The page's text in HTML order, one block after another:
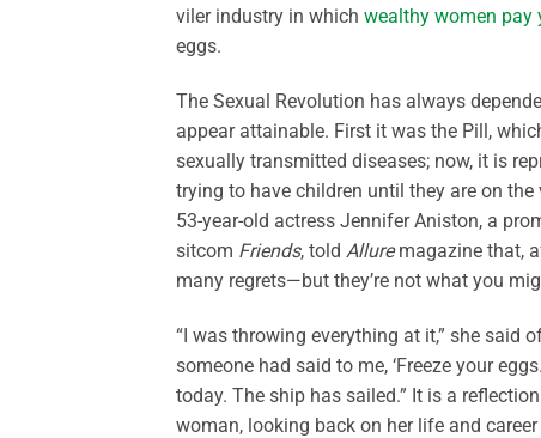
viler industry in which wealthy women pay
eggs.
The Sexual Revolution has always
appear attainable. First it was the Pill,
sexually transmitted diseases; now, it is
trying to have children until they are on
53-year-old actress Jennifer Aniston, a
sitcom Friends, told Alluremagazine that,
many regrets—but they’re not what you
“I was throwing everything at it,” she said
someone had said to me, ‘Freeze your
today. The ship has sailed.” It is a
woman, looking back on her life and